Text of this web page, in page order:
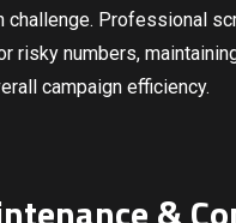
challenge. Professional
risky numbers,
campaign efficiency.